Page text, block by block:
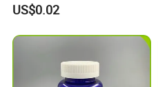
US$0.02